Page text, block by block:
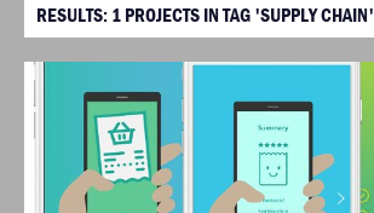
RESULTS: 1 PROJECTS IN TAG 'SUPPLY CHAIN'